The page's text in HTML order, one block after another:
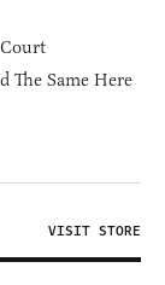
The Same Here
VISIT STORE